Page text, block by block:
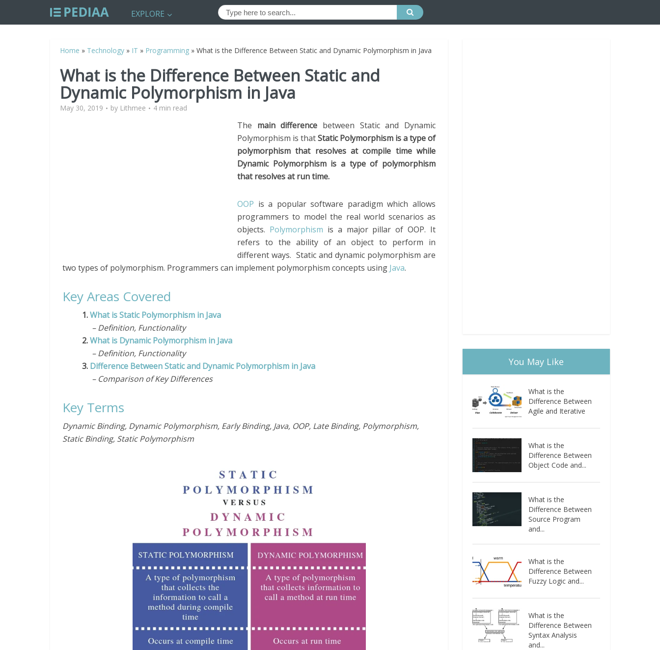
EXPLORE
Home » Technology » IT » Programming » What is the Difference Between Static and Dynamic Polymorphism in Java
What is the Difference Between Static and
Dynamic Polymorphism in Java
May 30, 2019 by Lithmee 4 min read
The main difference between Static and Dynamic
Polymorphism is thatStatic Polymorphism is a type of
polymorphism that resolves at compile time while
Dynamic Polymorphism is a type of polymorphism
that resolves at run time.
OOP is a popular software paradigm which allows
programmers to model the real world scenarios as
objects. Polymorphism is a major pillar of OOP. It
refers to the ability of an object to perform in
different ways. Static and dynamic polymorphism are
two types of polymorphism. Programmers can implement polymorphism concepts using Java.
Key Areas Covered
1.What is Static Polymorphism in Java
– Definition, Functionality
2.What is Dynamic Polymorphism in Java
– Definition, Functionality
3. Difference Between Static and Dynamic Polymorphism in Java
– Comparison of Key Differences
Key Terms
Dynamic Binding, Dynamic Polymorphism, Early Binding, Java, OOP, Late Binding, Polymorphism,
Static Binding, Static Polymorphism
You May Like
What is the
Difference Between
Agile and Iterative
What is the
Difference Between
Object Code and...
What is the
Difference Between
Source Program
and...
What is the
Difference Between
Fuzzy Logic and...
What is the
Difference Between
Syntax Analysis
and...